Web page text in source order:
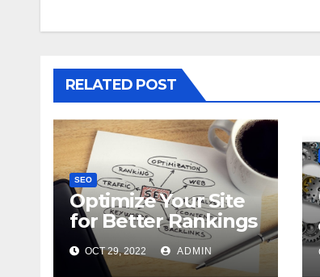
RELATED POST
SEO
Optimize Your Site
for Better Rankings
with This Ultimate
SEO Checklist
OCT 29, 2022 ADMIN